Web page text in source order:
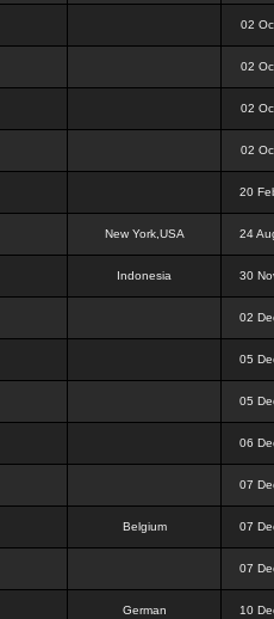
02
02
02
02
20
New York,USA 24
Indonesia 30
02
05
05
06
07
Belgium 07
07
German 10